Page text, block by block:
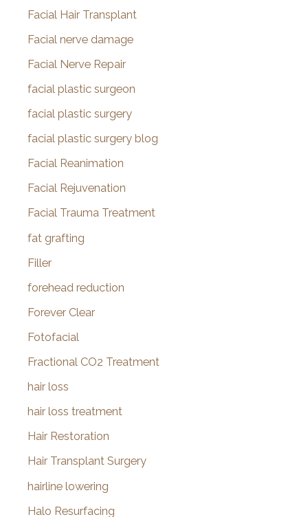
Facial Hair Transplant
Facial nerve damage
Facial Nerve Repair
facial plastic surgeon
facial plastic surgery
facial plastic surgery blog
Facial Reanimation
Facial Rejuvenation
Facial Trauma Treatment
fat grafting
Filler
forehead reduction
Forever Clear
Fotofacial
Fractional CO2 Treatment
hair loss
hair loss treatment
Hair Restoration
Hair Transplant Surgery
hairline lowering
Halo Resurfacing